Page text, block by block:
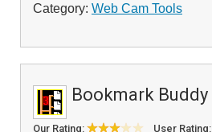
Category: Web Cam Tools
Bookmark Buddy
Our Rating: User Rating: